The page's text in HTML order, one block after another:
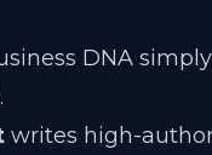
DNA
writes high-